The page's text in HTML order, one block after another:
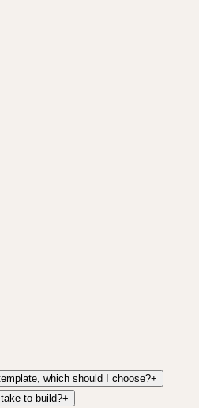
which should I choose?+
to build?+